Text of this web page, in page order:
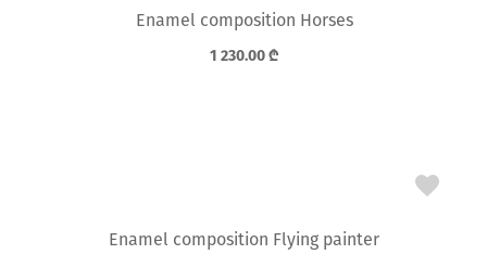
Enamel composition Horses
1 230.00₾
Enamel composition Flying painter